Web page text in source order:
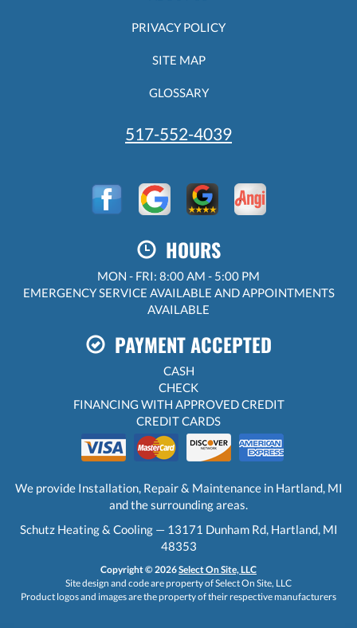
PRIVACY POLICY
SITE MAP
GLOSSARY
517-552-4039
HOURS
MON - FRI: 8:00 AM - 5:00 PM
EMERGENCY SERVICE AVAILABLE AND APPOINTMENTS
AVAILABLE
PAYMENT ACCEPTED
CASH
CHECK
FINANCING WITH APPROVED CREDIT
CREDIT CARDS
We provide Installation, Repair & Maintenance in Hartland, MI
and the surrounding areas.
Schutz Heating & Cooling — 13171 Dunham Rd, Hartland, MI
48353
Copyright © 2026Select On Site, LLC
Site design and code are property of Select On Site, LLC
Product logos and images are the property of their respective manufacturers